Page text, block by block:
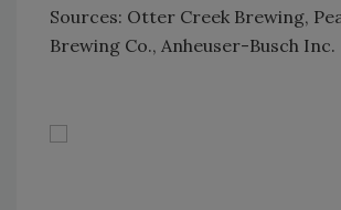
Sources: Otter Creek Brewing,
Brewing Co., Anheuser-Busch Inc.